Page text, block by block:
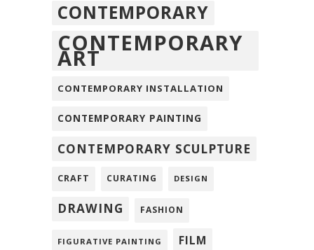
CONTEMPORARY
CONTEMPORARY
ART
CONTEMPORARY INSTALLATION
CONTEMPORARY PAINTING
CONTEMPORARY SCULPTURE
CRAFT CURATING DESIGN
DRAWING FASHION
FIGURATIVE PAINTING FILM